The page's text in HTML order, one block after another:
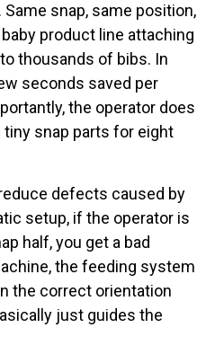
snap, same position,
product line attaching
thousands of bibs. In
seconds saved per
the operator does
snap parts for eight
defects caused by
setup, if the operator is
half, you get a bad
the feeding system
the correct orientation
just guides the